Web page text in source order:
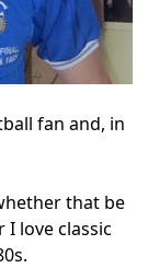
fan and, in
that be
love classic